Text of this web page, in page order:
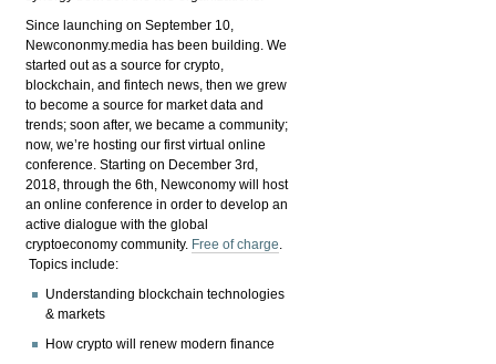
Since launching on September 10,
Newcononmy.media has been building. We
started out as a source for crypto,
blockchain, and fintech news, then we grew
to become a source for market data and
trends; soon after, we became a community;
now, we’re hosting our first virtual online
conference. Starting on December 3rd,
2018, through the 6th, Newconomy will host
an online conference in order to develop an
active dialogue with the global
cryptoeconomy community. Free of charge
Topics include:
Understanding blockchain technologies
& markets
How crypto will renew modern finance